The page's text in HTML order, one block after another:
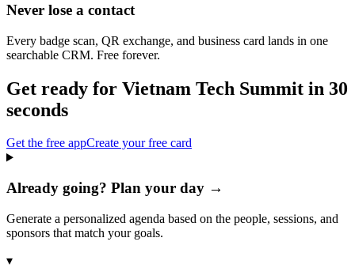
Never lose a contact
Every badge scan, QR exchange, and business card lands in one
searchable CRM. Free forever.
Get ready for Vietnam Tech Summit in 30
seconds
Get the free appCreate your free card
Already going? Plan your day →
Generate a personalized agenda based on the people, sessions, and
sponsors that match your goals.
▾